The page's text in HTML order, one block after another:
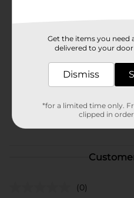
(0)
Get the items you need
delivered to your
Dismiss
*for a limited time only.
clipped in